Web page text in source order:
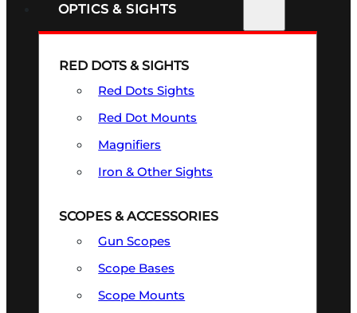
OPTICS & SIGHTS
RED DOTS & SIGHTS
Red Dots Sights
Red Dot Mounts
Magnifiers
Iron & Other Sights
SCOPES & ACCESSORIES
Gun Scopes
Scope Bases
Scope Mounts